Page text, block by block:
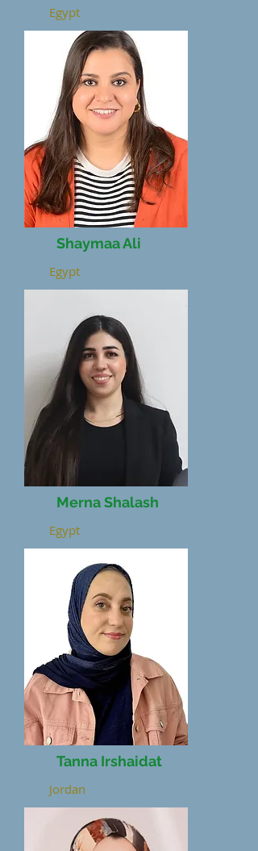
Egypt
Shaymaa Ali
Egypt
Merna Shalash
Egypt
Tanna Irshaidat
Jordan